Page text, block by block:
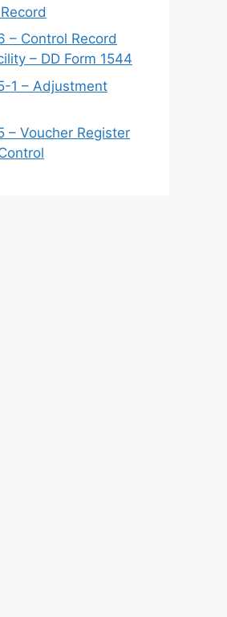
– Control Record
– DD Form 1544
1 – Adjustment
– Voucher Register